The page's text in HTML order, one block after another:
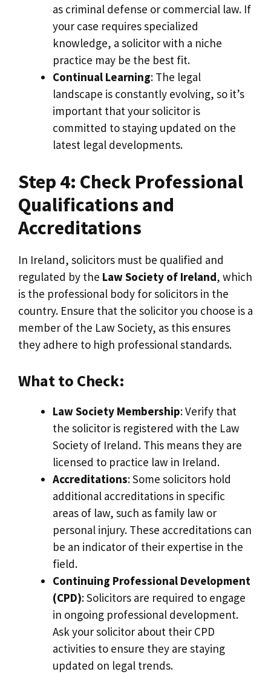
as criminal defense or commercial law. If
your case requires specialized
knowledge, a solicitor with a niche
practice may be the best fit.
Continual Learning: The legal
landscape is constantly evolving, so it’s
important that your solicitor is
committed to staying updated on the
latest legal developments.
Step 4: Check Professional
Qualifications and
Accreditations
In Ireland, solicitors must be qualified and
regulated by the Law Society of Ireland, which
is the professional body for solicitors in the
country. Ensure that the solicitor you choose is a
member of the Law Society, as this ensures
they adhere to high professional standards.
What to Check:
Law Society Membership: Verify that
the solicitor is registered with the Law
Society of Ireland. This means they are
licensed to practice law in Ireland.
Accreditations: Some solicitors hold
additional accreditations in specific
areas of law, such as family law or
personal injury. These accreditations can
be an indicator of their expertise in the
field.
Continuing Professional Development
(CPD): Solicitors are required to engage
in ongoing professional development.
Ask your solicitor about their CPD
activities to ensure they are staying
updated on legal trends.